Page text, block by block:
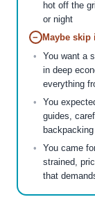
hot off the
or night
− Maybe skip
You want a
in deep
everything
You
guides,
You came
strained,
that